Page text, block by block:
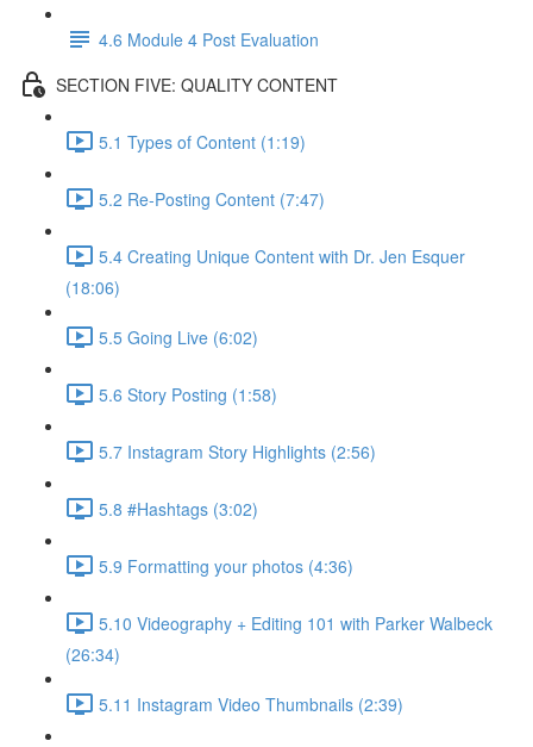
4.6 Module 4 Post Evaluation
SECTION FIVE: QUALITY CONTENT
5.1 Types of Content (1:19)
5.2 Re-Posting Content (7:47)
5.4 Creating Unique Content with Dr. Jen Esquer
(18:06)
5.5 Going Live (6:02)
5.6 Story Posting (1:58)
5.7 Instagram Story Highlights (2:56)
5.8 #Hashtags (3:02)
5.9 Formatting your photos (4:36)
5.10 Videography + Editing 101 with Parker Walbeck
(26:34)
5.11 Instagram Video Thumbnails (2:39)